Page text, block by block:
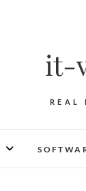
it-
REAL